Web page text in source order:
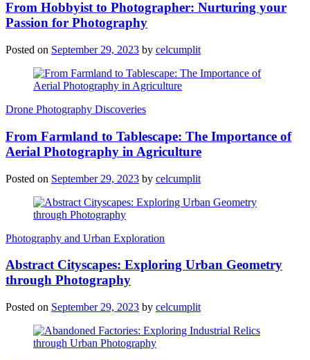
From Hobbyist to Photographer: Nurturing your
Passion for Photography
Posted on September 29, 2023 by celcumplit
Drone Photography Discoveries
From Farmland to Tablescape: The Importance of
Aerial Photography in Agriculture
Posted on September 29, 2023 by celcumplit
Photography and Urban Exploration
Abstract Cityscapes: Exploring Urban Geometry
through Photography
Posted on September 29, 2023 by celcumplit